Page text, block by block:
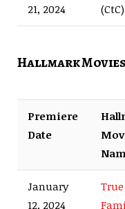
21, 2024
(CtC)
Hallmark
Premiere
Date
January
12, 2024